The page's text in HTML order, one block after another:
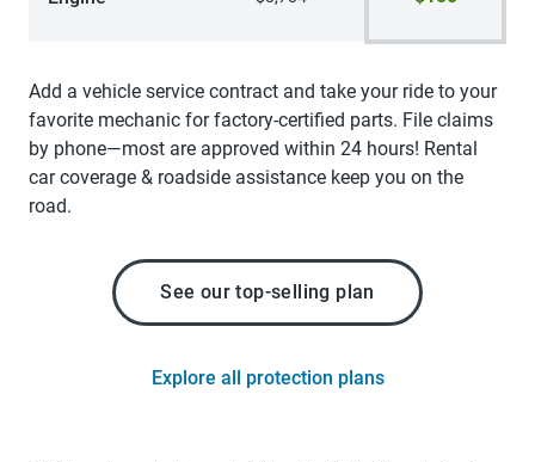
Add a vehicle service contract and take your ride to your
favorite mechanic for factory-certified parts. File claims
by phone—most are approved within 24 hours! Rental
car coverage & roadside assistance keep you on the
road.
See our top-selling plan
Explore all protection plans